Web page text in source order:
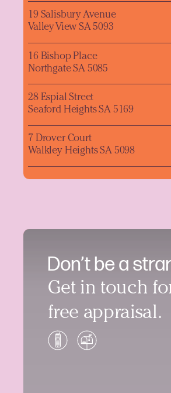
Don’t be a
Get in touch
free appraisal.
19 Salisbury Avenue
Valley View SA 5093
16 Bishop Place
Northgate SA 5085
28 Espial Street
Seaford Heights SA 5169
7 Drover Court
Walkley Heights SA 5098